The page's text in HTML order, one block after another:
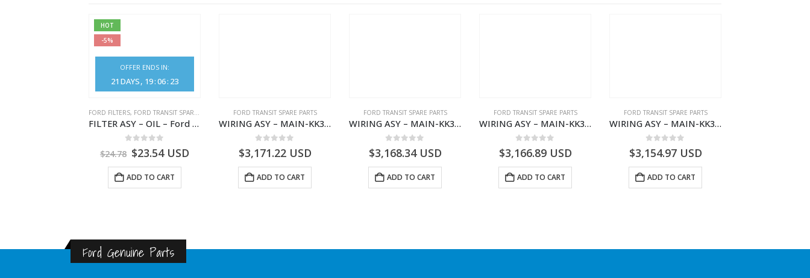
HOT
-5%
OFFER ENDS IN:
21 DAYS 19:06: 23
FORD FILTERS, FORD TRANSIT SPARE PARTS
FILTER ASY – OIL – Ford TRANSIT (2006) – BK2Q-6714-AA – 1812551 – BK2Q6714AA – BK2Q6714BA – 2128722- BK2Q-6714-BA
out of 5
$24.78 $23.54USD
ADD TO CART
FORD TRANSIT SPARE PARTS
WIRING ASY – MAIN-KK3T14401BBCC-2396215- FORD -TRANSIT V363E MCA–KK3T14401BBCB
$3,171.22USD
ADD TO CART
FORD TRANSIT SPARE PARTS
WIRING ASY – MAIN-KK3T14401BBBC-2396214- FORD -TRANSIT V363E MCA–KK3T14401BBBB
$3,168.34USD
ADD TO CART
FORD TRANSIT SPARE PARTS
WIRING ASY – MAIN-KK3T14401CDMC-2396243- FORD -TRANSIT V363E MCA–KK3T14401CDMB
$3,166.89USD
ADD TO CART
FORD TRANSIT SPARE PARTS
WIRING ASY – MAIN-KK3T14401BDMC-2396226- FORD -TRANSIT V363E MCA–KK3T14401BDMB
$3,154.97USD
ADD TO CART
Ford Genuine Parts